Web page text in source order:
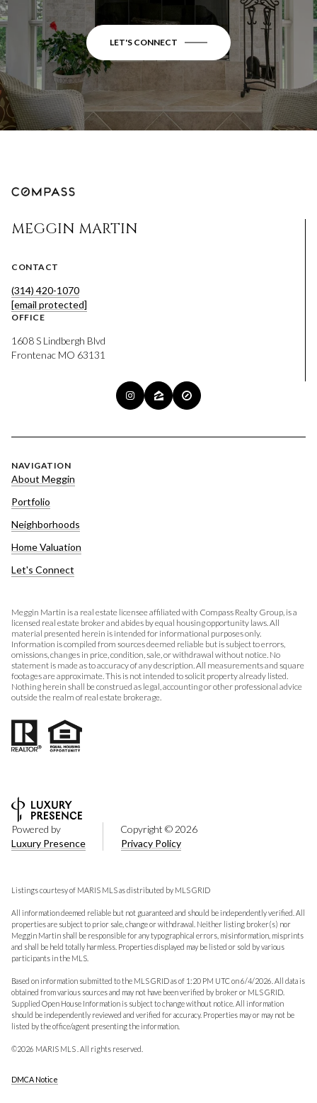
LET'S CONNECT
MEGGIN MARTIN
CONTACT
(314) 420-1070
[email protected]
OFFICE
1608 S Lindbergh Blvd
Frontenac MO 63131
NAVIGATION
About Meggin
Portfolio
Neighborhoods
Home Valuation
Let's Connect
Meggin Martin is a real estate licensee affiliated with Compass Realty Group, is a
licensed real estate broker and abides by equal housing opportunity laws. All
material presented herein is intended for informational purposes only.
Information is compiled from sources deemed reliable but is subject to errors,
omissions, changes in price, condition, sale, or withdrawal without notice. No
statement is made as to accuracy of any description. All measurements and square
footages are approximate. This is not intended to solicit property already listed.
Nothing herein shall be construed as legal, accounting or other professional advice
outside the realm of real estate brokerage.
Powered by
Luxury Presence
Copyright © 2026
Privacy Policy
Listings courtesy of MARIS MLS as distributed by MLS GRID
All information deemed reliable but not guaranteed and should be independently verified. All
properties are subject to prior sale, change or withdrawal. Neither listing broker(s) nor
Meggin Martin shall be responsible for any typographical errors, misinformation, misprints
and shall be held totally harmless. Properties displayed may be listed or sold by various
participants in the MLS.
Based on information submitted to the MLS GRID as of 1:20 PM UTC on 6/4/2026. All data is
obtained from various sources and may not have been verified by broker or MLS GRID.
Supplied Open House Information is subject to change without notice. All information
should be independently reviewed and verified for accuracy. Properties may or may not be
listed by the office/agent presenting the information.
©2026 MARIS MLS . All rights reserved.
DMCA Notice